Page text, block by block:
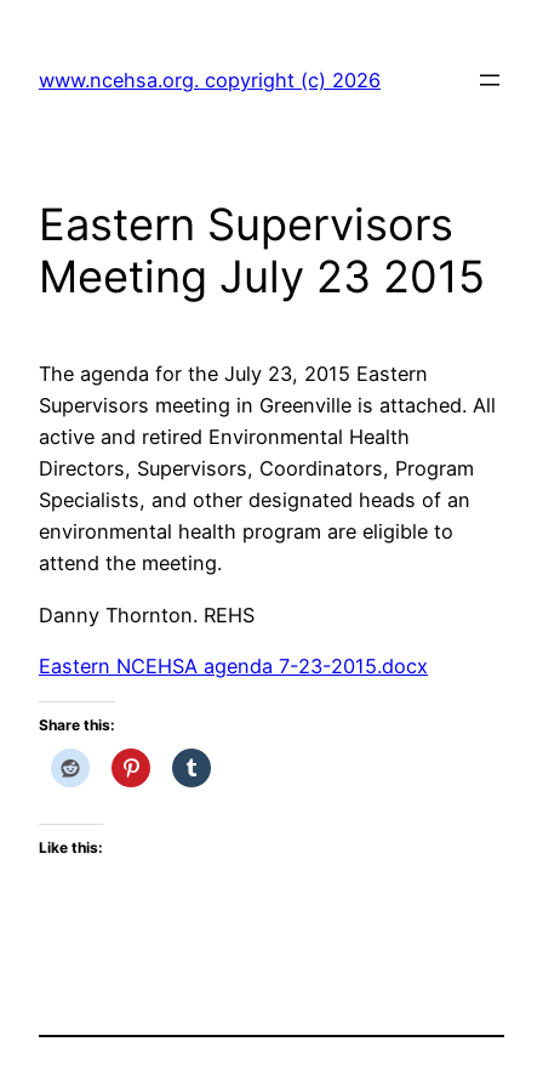
content
www.ncehsa.org. copyright (c) 2026
Eastern Supervisors
Meeting July 23 2015
The agenda for the July 23, 2015 Eastern
Supervisors meeting in Greenville is attached. All
active and retired Environmental Health
Directors, Supervisors, Coordinators, Program
Specialists, and other designated heads of an
environmental health program are eligible to
attend the meeting.
Danny Thornton. REHS
Eastern NCEHSA agenda 7-23-2015.docx
Share this:
Like this: